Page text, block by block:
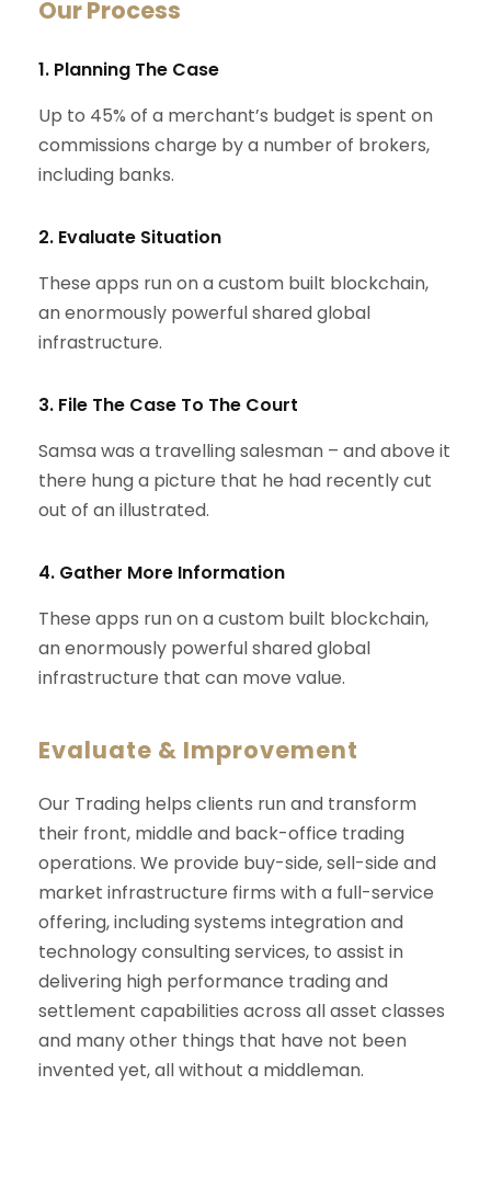
Our Process
1. Planning The Case
Up to 45% of a merchant’s budget is spent on
commissions charge by a number of brokers,
including banks.
2. Evaluate Situation
These apps run on a custom built blockchain,
an enormously powerful shared global
infrastructure.
3. File The Case To The Court
Samsa was a travelling salesman – and above it
there hung a picture that he had recently cut
out of an illustrated.
4. Gather More Information
These apps run on a custom built blockchain,
an enormously powerful shared global
infrastructure that can move value.
Evaluate & Improvement
Our Trading helps clients run and transform
their front, middle and back-office trading
operations. We provide buy-side, sell-side and
market infrastructure firms with a full-service
offering, including systems integration and
technology consulting services, to assist in
delivering high performance trading and
settlement capabilities across all asset classes
and many other things that have not been
invented yet, all without a middleman.